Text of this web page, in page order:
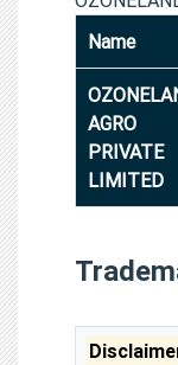
Name
AGRO
PRIVATE
LIMITED